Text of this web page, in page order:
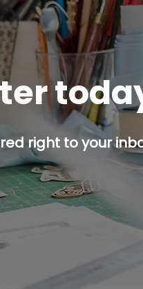
right to your
button.